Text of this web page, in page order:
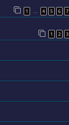
1 … 4 5 6 7
1 2 3